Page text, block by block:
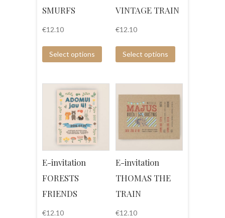
SMURFS
€12.10
Select options
VINTAGE TRAIN
€12.10
Select options
E-invitation
FORESTS
FRIENDS
€12.10
E-invitation
THOMAS THE
TRAIN
€12.10